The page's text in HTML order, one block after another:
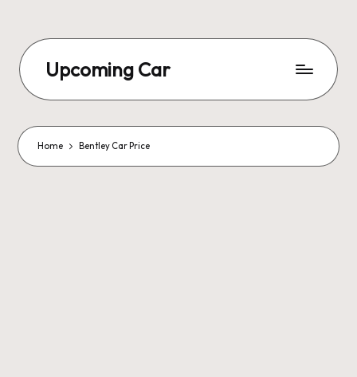
Upcoming Car
Home Bentley Car Price